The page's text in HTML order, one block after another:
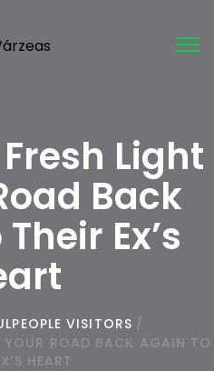
Light
Back
Ex’s
VISITORS /
YOUR ROAD BACK AGAIN TO
HEART